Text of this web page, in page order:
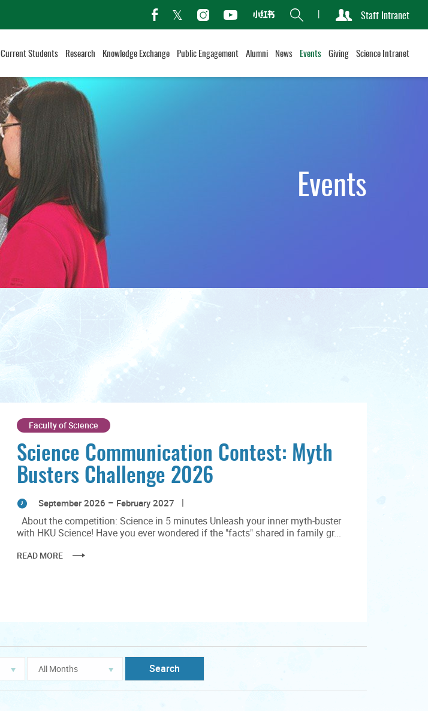
facebook
TwitterInstagramYoutubeXiaohongshu
Search Staff Intranet
Current Students Research Knowledge Exchange Public Engagement Alumni News Events Giving Science Intranet
Events
Faculty of Science
Science Communication Contest: Myth
Busters Challenge 2026
September 2026 – February 2027
About the competition: Science in 5 minutes Unleash your inner myth-buster
with HKU Science! Have you ever wondered if the "facts" shared in family gr...
READ MORE
Month
filter
Search